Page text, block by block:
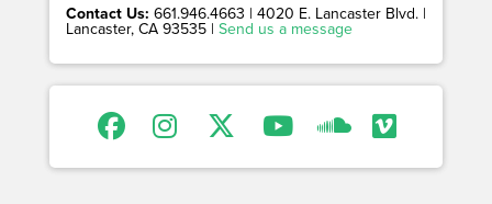
Contact Us: 661.946.4663 | 4020 E. Lancaster Blvd. |
Lancaster, CA 93535 | Send us a message